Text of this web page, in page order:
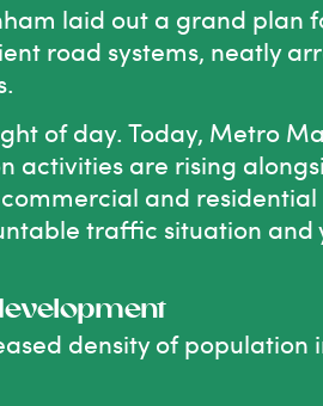
laid out a grand plan
road systems, neatly
of day. Today, Metro
activities are rising
and residential
traffic situation and
density of population